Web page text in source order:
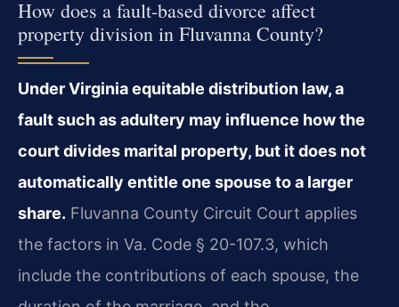
How does a fault-based divorce affect
property division in Fluvanna County?
Under Virginia equitable distribution law, a
fault such as adultery may influence how the
court divides marital property, but it does not
automatically entitle one spouse to a larger
share. Fluvanna County Circuit Court applies
the factors in Va. Code § 20-107.3, which
include the contributions of each spouse, the